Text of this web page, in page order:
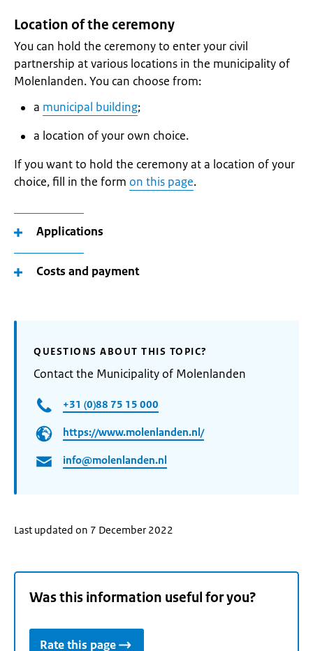
Location of the ceremony
You can hold the ceremony to enter your civil
partnership at various locations in the municipality of
Molenlanden. You can choose from:
a municipal building;
a location of your own choice.
If you want to hold the ceremony at a location of your
choice, fill in the form on this page.
Applications
Costs and payment
QUESTIONS ABOUT THIS TOPIC?
Contact the Municipality of Molenlanden
+31 (0)88 75 15 000
https://www.molenlanden.nl/
info@molenlanden.nl
Last updated on 7 December 2022
Was this information useful for you?
Rate this page